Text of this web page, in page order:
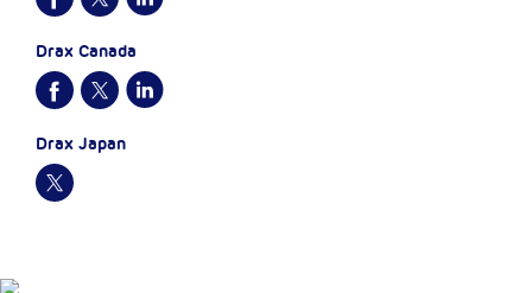
Drax Canada
Drax Japan